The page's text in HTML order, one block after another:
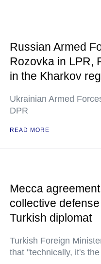
Russian Armed
Rozovka in LPR,
in the Kharkov
Ukrainian Armed
DPR
READ MORE
Mecca
collective
Turkish diplomat
Turkish Foreign
that "technically, it's